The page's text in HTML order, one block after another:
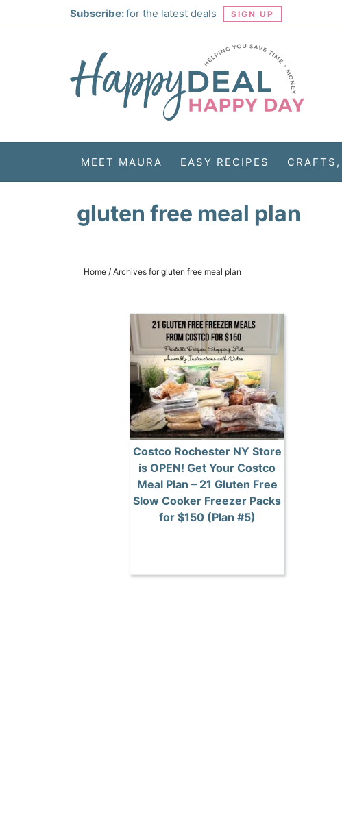
Subscribe:for the latest deals SIGN UP
MEET MAURA EASY RECIPES
gluten free meal plan
Home / Archives for gluten free meal plan
Costco Rochester NY Store
is OPEN! Get Your Costco
Meal Plan – 21 Gluten Free
Slow Cooker Freezer Packs
for $150 (Plan #5)